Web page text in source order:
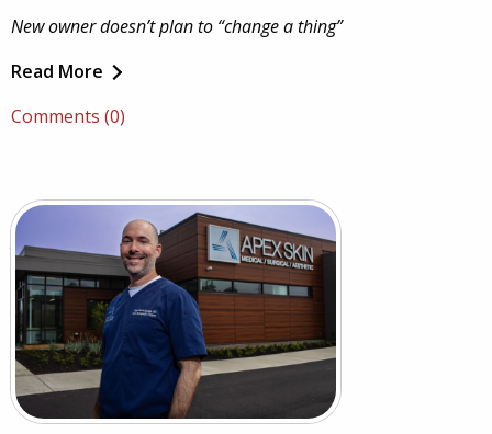
New owner doesn’t plan to “change a thing”
Read More
Comments (0)